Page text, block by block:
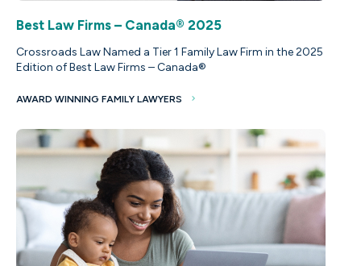
Best Law Firms – Canada® 2025
Crossroads Law Named a Tier 1 Family Law Firm in the 2025
Edition of Best Law Firms – Canada®
AWARD WINNING FAMILY LAWYERS